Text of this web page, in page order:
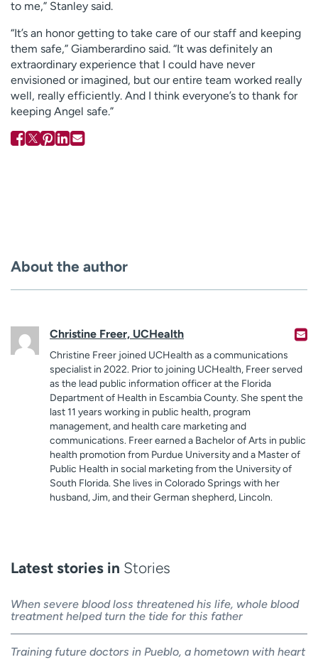
to me,” Stanley said.
“It’s an honor getting to take care of our staff and keeping
them safe,” Giamberardino said. “It was definitely an
extraordinary experience that I could have never
envisioned or imagined, but our entire team worked really
well, really efficiently. And I think everyone’s to thank for
keeping Angel safe.”
About the author
Christine Freer, UCHealth
Christine Freer joined UCHealth as a communications
specialist in 2022. Prior to joining UCHealth, Freer served
as the lead public information officer at the Florida
Department of Health in Escambia County. She spent the
last 11 years working in public health, program
management, and health care marketing and
communications. Freer earned a Bachelor of Arts in public
health promotion from Purdue University and a Master of
Public Health in social marketing from the University of
South Florida. She lives in Colorado Springs with her
husband, Jim, and their German shepherd, Lincoln.
Latest stories in Stories
When severe blood loss threatened his life, whole blood
treatment helped turn the tide for this father
Training future doctors in Pueblo, a hometown with heart